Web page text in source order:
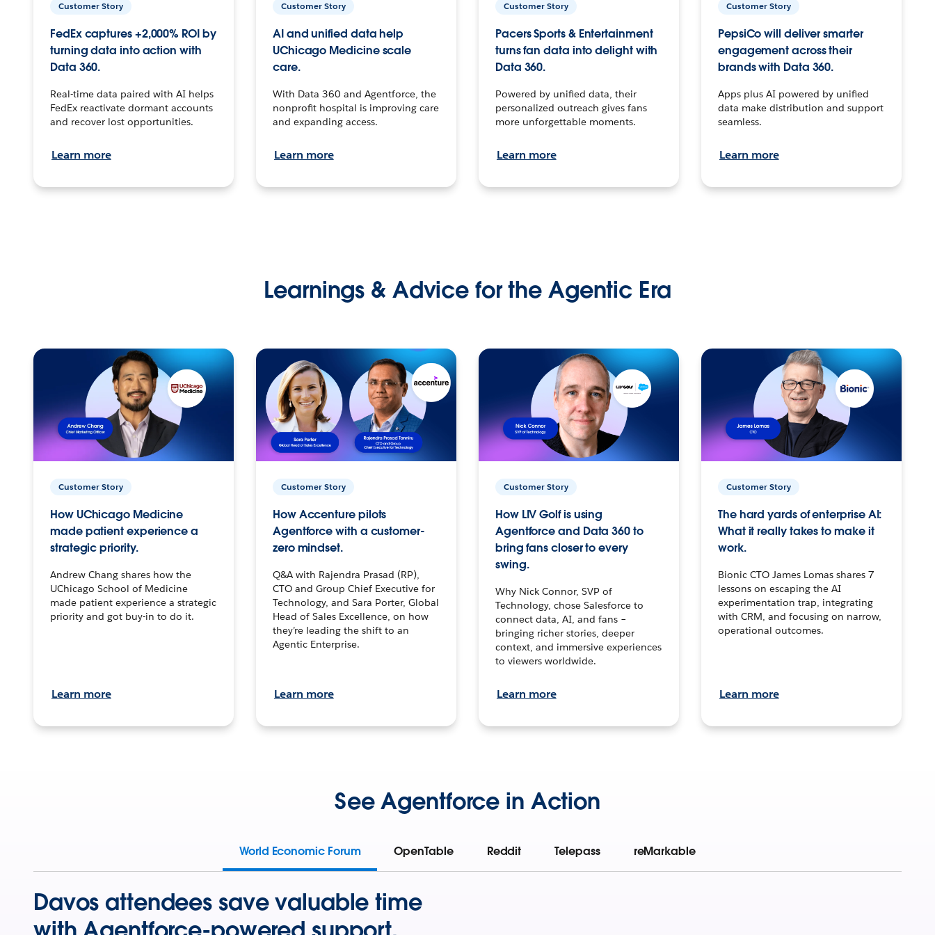
Customer Story
FedEx captures +2,000% ROI by
turning data into action with
Data 360.
Real-time data paired with AI helps
FedEx reactivate dormant accounts
and recover lost opportunities.
Learn more
Customer Story
AI and unified data help
UChicago Medicine scale
care.
With Data 360 and Agentforce, the
nonprofit hospital is improving care
and expanding access.
Learn more
Customer Story
Pacers Sports & Entertainment
turns fan data into delight with
Data 360.
Powered by unified data, their
personalized outreach gives fans
more unforgettable moments.
Learn more
Customer Story
PepsiCo will deliver smarter
engagement across their
brands with Data 360.
Apps plus AI powered by unified
data make distribution and support
seamless.
Learn more
Learnings & Advice for the Agentic Era
Customer Story
How UChicago Medicine
made patient experience a
strategic priority.
Andrew Chang shares how the
UChicago School of Medicine
made patient experience a strategic
priority and got buy-in to do it.
Learn more
Customer Story
How Accenture pilots
Agentforce with a customer-
zero mindset.
Q&A with Rajendra Prasad (RP),
CTO and Group Chief Executive for
Technology, and Sara Porter, Global
Head of Sales Excellence, on how
they’re leading the shift to an
Agentic Enterprise.
Learn more
Customer Story
How LIV Golf is using
Agentforce and Data 360 to
bring fans closer to every
swing.
Why Nick Connor, SVP of
Technology, chose Salesforce to
connect data, AI, and fans –
bringing richer stories, deeper
context, and immersive experiences
to viewers worldwide.
Learn more
Customer Story
The hard yards of enterprise AI:
What it really takes to make it
work.
Bionic CTO James Lomas shares 7
lessons on escaping the AI
experimentation trap, integrating
with CRM, and focusing on narrow,
operational outcomes.
Learn more
See Agentforce in Action
World Economic Forum OpenTable Reddit Telepass reMarkable
Davos attendees save valuable time